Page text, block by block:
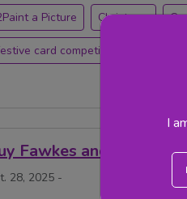
a Picture Christmas
card competition
Fawkes and Bonfire
28, 2025 -
I